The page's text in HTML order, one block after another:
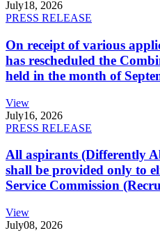
July18, 2026
PRESS RELEASE
On receipt of various
has rescheduled the
held in the month of
View
July16, 2026
PRESS RELEASE
All aspirants (Differently
shall be provided only to
Service Commission
View
July08, 2026